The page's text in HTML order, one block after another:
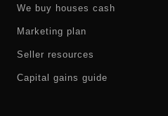
We buy houses cash
Marketing plan
Seller resources
Capital gains guide